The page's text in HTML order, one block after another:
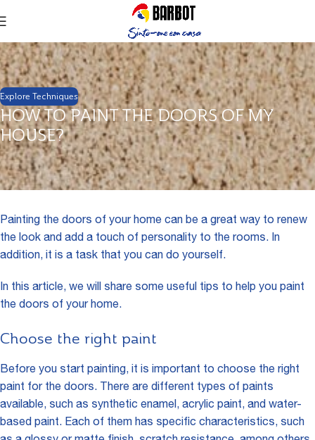
Explore Techniques
HOW TO PAINT THE DOORS OF MY
HOUSE?
Painting the doors of your home can be a great way to renew
the look and add a touch of personality to the rooms. In
addition, it is a task that you can do yourself.
In this article, we will share some useful tips to help you paint
the doors of your home.
Choose the right paint
Before you start painting, it is important to choose the right
paint for the doors. There are different types of paints
available, such as synthetic enamel, acrylic paint, and water-
based paint. Each of them has specific characteristics, such